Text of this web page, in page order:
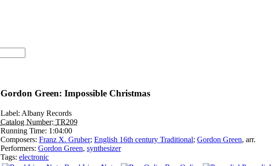
Gordon Green: Impossible Christmas
Label: Albany Records
Catalog Number: TR209
Running Time: 1:04:00
Composers: Franz X. Gruber; English 16th century Traditional; Gordon Green, arr.
Performers: Gordon Green, synthesizer
Tags: electronic